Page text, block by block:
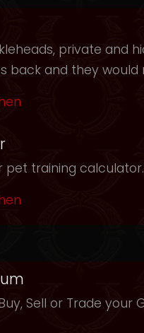
private and
back and they would
pet training calculator.
Sell or Trade your